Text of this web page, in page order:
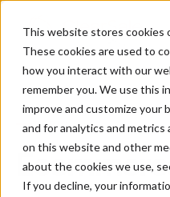
This website stores cookies
These cookies are used to
how you interact with our
remember you. We use this
improve and customize your
and for analytics and
on this website and other
about the cookies we use,
If you decline, your
TOPIC